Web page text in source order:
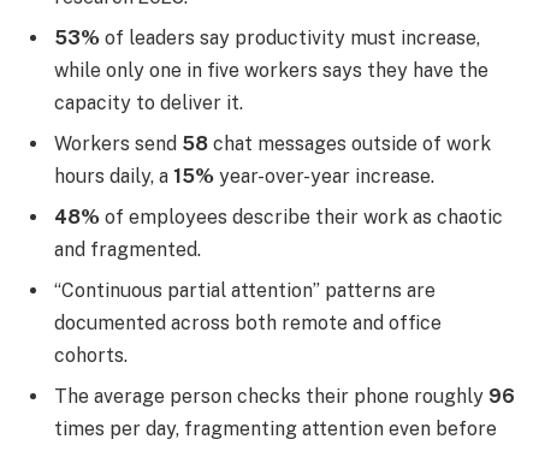
53% of leaders say productivity must increase,
while only one in five workers says they have the
capacity to deliver it.
Workers send 58 chat messages outside of work
hours daily, a 15% year-over-year increase.
48% of employees describe their work as chaotic
and fragmented.
“Continuous partial attention” patterns are
documented across both remote and office
cohorts.
The average person checks their phone roughly 96
times per day, fragmenting attention even before